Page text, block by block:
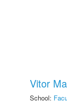
Vitor
School: